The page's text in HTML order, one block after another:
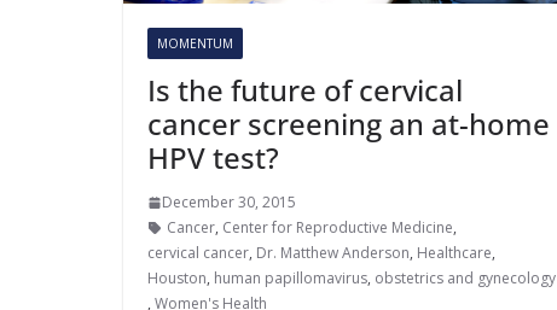
MOMENTUM
Is the future of cervical
cancer screening an at-home
HPV test?
December 30, 2015
Cancer, Center for Reproductive Medicine,
cervical cancer, Dr. Matthew Anderson, Healthcare,
Houston, human papillomavirus, obstetrics and gynecology
, Women's Health